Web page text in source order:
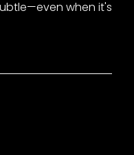
when it's